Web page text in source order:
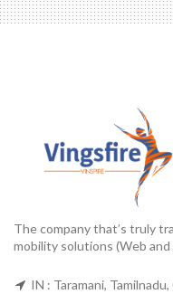
The company that’s truly
mobility solutions (Web
IN : Taramani,